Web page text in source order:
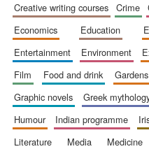
creative writing courses
crime
economics
education
entertainment
environment
film
food and drink gardens
graphic novels
greek
humour
indian programme
literature
media medicine